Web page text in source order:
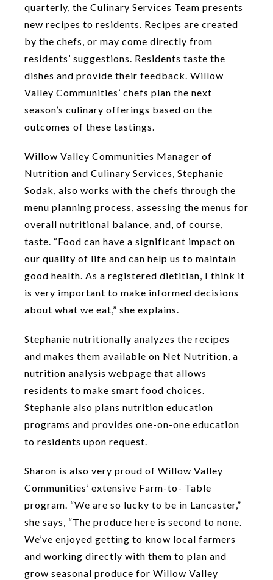
quarterly, the Culinary Services Team presents
new recipes to residents. Recipes are created
by the chefs, or may come directly from
residents’ suggestions. Residents taste the
dishes and provide their feedback. Willow
Valley Communities’ chefs plan the next
season’s culinary offerings based on the
outcomes of these tastings.
Willow Valley Communities Manager of
Nutrition and Culinary Services, Stephanie
Sodak, also works with the chefs through the
menu planning process, assessing the menus for
overall nutritional balance, and, of course,
taste. “Food can have a significant impact on
our quality of life and can help us to maintain
good health. As a registered dietitian, I think it
is very important to make informed decisions
about what we eat,” she explains.
Stephanie nutritionally analyzes the recipes
and makes them available on Net Nutrition, a
nutrition analysis webpage that allows
residents to make smart food choices.
Stephanie also plans nutrition education
programs and provides one-on-one education
to residents upon request.
Sharon is also very proud of Willow Valley
Communities’ extensive Farm-to- Table
program. “We are so lucky to be in Lancaster,”
she says, “The produce here is second to none.
We’ve enjoyed getting to know local farmers
and working directly with them to plan and
grow seasonal produce for Willow Valley